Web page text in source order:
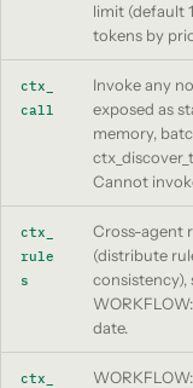
limit (default
tokens by
ctx_
call
Invoke any
exposed as
memory,
Cannot
ctx_
rule
s
Cross-agent
(distribute
consistency),
date.
ctx_